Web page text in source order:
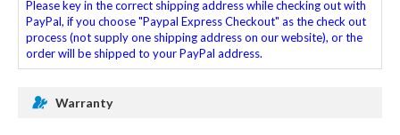
Please key in the correct shipping address while checking out with
PayPal, if you choose "Paypal Express Checkout" as the check out
process (not supply one shipping address on our website), or the
order will be shipped to your PayPal address.
Warranty